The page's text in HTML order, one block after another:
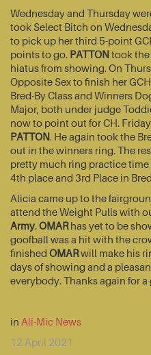
Wednesday and Thursday
took Select Bitch on
to pick up her third 5-point
points to go. PATTONtook the
hiatus from showing. On
Opposite Sex to finish her
Bred-By Class and Winners
Major, both under judge
now to point out for CH.
PATTON. He again took the
out in the winners ring. The
pretty much ring practice time
4th place and 3rd Place in
Alicia came up to the
attend the Weight Pulls with
Army.OMARhas yet to be
goofball was a hit with the
finished OMARwill make his
days of showing and a
everybody. Thanks again for a
in Ali-Mic News
12 April 2021